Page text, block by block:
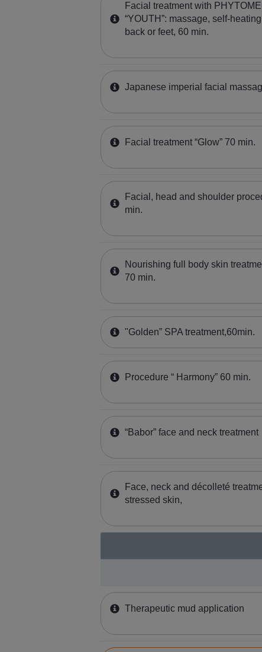
Facial treatment with
“YOUTH”: massage, self-
back or feet, 60 min.
Japanese imperial facial
Facial treatment “Glow” 70 min.
Facial, head and shoulder
min.
Nourishing full body skin
70 min.
"Golden” SPA treatment,60min.
Procedure “ Harmony” 60 min.
“Babor” face and neck treatment
Face, neck and décolleté
stressed skin,
Therapeutic mud application